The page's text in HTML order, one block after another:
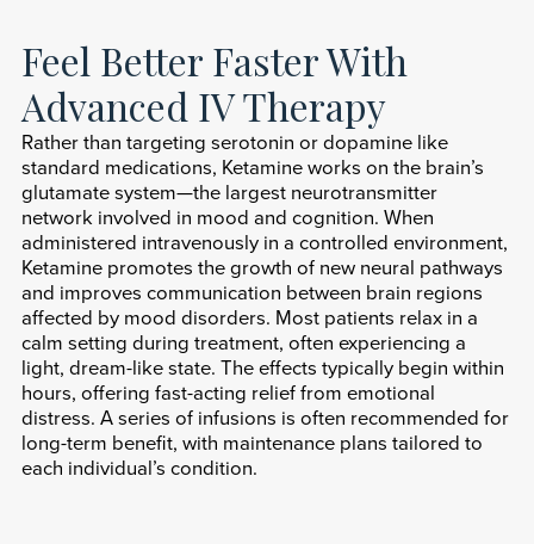
Feel Better Faster With
Advanced IV Therapy
Rather than targeting serotonin or dopamine like
standard medications, Ketamine works on the brain’s
glutamate system—the largest neurotransmitter
network involved in mood and cognition. When
administered intravenously in a controlled environment,
Ketamine promotes the growth of new neural pathways
and improves communication between brain regions
affected by mood disorders. Most patients relax in a
calm setting during treatment, often experiencing a
light, dream-like state. The effects typically begin within
hours, offering fast-acting relief from emotional
distress. A series of infusions is often recommended for
long-term benefit, with maintenance plans tailored to
each individual’s condition.